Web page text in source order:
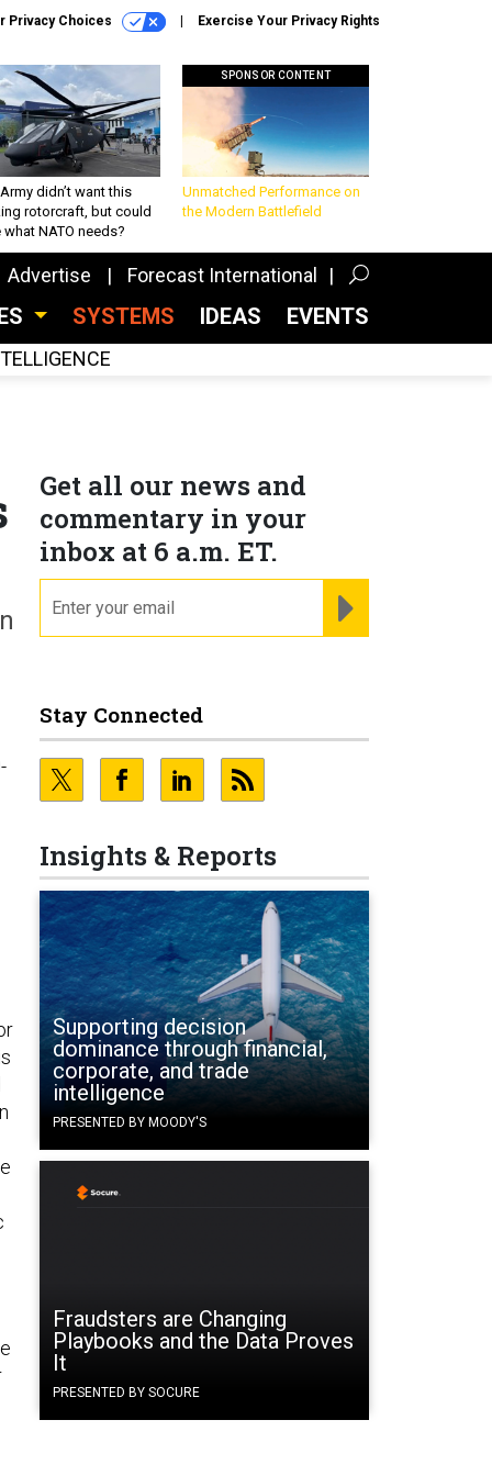
Privacy Choices Exercise Your Privacy Rights
didn’t want this
rotorcraft, but could
what NATO needs?
SPONSOR CONTENT
Unmatched Performance on
the Modern Battlefield
Advertise Forecast International
SYSTEMS IDEAS EVENTS
Get all our news and
commentary in your
inbox at 6 a.m. ET.
Stay Connected
Insights & Reports
Supporting decision
dominance through financial,
corporate, and trade
intelligence
PRESENTED BY MOODY'S
Fraudsters are Changing
Playbooks and the Data Proves
It
PRESENTED BY SOCURE